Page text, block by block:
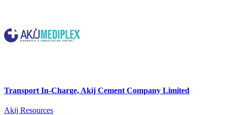
Transport In-Charge, Akij Cement Company Limited
Akij Resources